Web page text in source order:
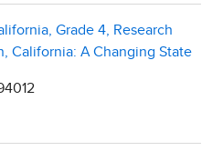
Grade 4, Research
California: A Changing State